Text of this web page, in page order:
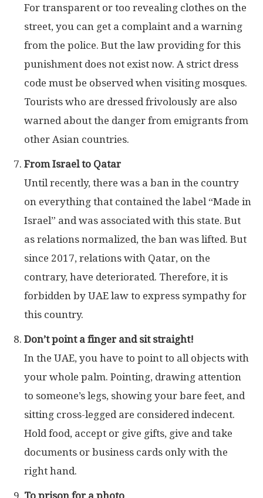
For transparent or too revealing clothes on the
street, you can get a complaint and a warning
from the police. But the law providing for this
punishment does not exist now. A strict dress
code must be observed when visiting mosques.
Tourists who are dressed frivolously are also
warned about the danger from emigrants from
other Asian countries.
From Israel to Qatar
Until recently, there was a ban in the country
on everything that contained the label “Made in
Israel” and was associated with this state. But
as relations normalized, the ban was lifted. But
since 2017, relations with Qatar, on the
contrary, have deteriorated. Therefore, it is
forbidden by UAE law to express sympathy for
this country.
Don’t point a finger and sit straight!
In the UAE, you have to point to all objects with
your whole palm. Pointing, drawing attention
to someone’s legs, showing your bare feet, and
sitting cross-legged are considered indecent.
Hold food, accept or give gifts, give and take
documents or business cards only with the
right hand.
To prison for a photo